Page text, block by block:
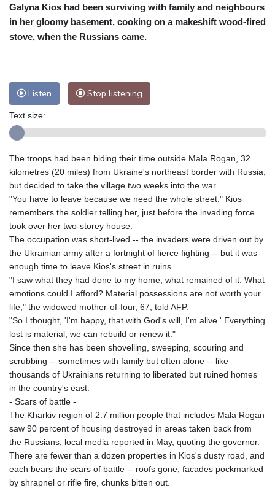
Cleveland
29 °C New York
32 °C
Baltimore
32 °C Philadelphia
33 °C
Melbourne
27 °C
Adelaide
10 °C
Perth
Honolulu
28 °C Sydney
6 °C
Mumbai
28 °C Zürich
24 °C
Tokyo
27 °C Seoul
29 °C
Delhi
27 °C Beijing
29 °C
Riyadh
36 °C Prague
25 °C
Pennsylvania
30 °C
28 °C
Manama
35 °C Warsaw
24 °C
Stockholm
17 °C
Galyna Kios had been surviving with family and neighbours
in her gloomy basement, cooking on a makeshift wood-fired
stove, when the Russians came.
Listen Stop listening
Text size:
The troops had been biding their time outside Mala Rogan, 32
kilometres (20 miles) from Ukraine's northeast border with Russia,
but decided to take the village two weeks into the war.
"You have to leave because we need the whole street," Kios
remembers the soldier telling her, just before the invading force
took over her two-storey house.
The occupation was short-lived -- the invaders were driven out by
the Ukrainian army after a fortnight of fierce fighting -- but it was
enough time to leave Kios's street in ruins.
"I saw what they had done to my home, what remained of it. What
emotions could I afford? Material possessions are not worth your
life," the widowed mother-of-four, 67, told AFP.
"So I thought, 'I'm happy, that with God's will, I'm alive.' Everything
lost is material, we can rebuild or renew it."
Since then she has been shovelling, sweeping, scouring and
scrubbing -- sometimes with family but often alone -- like
thousands of Ukrainians returning to liberated but ruined homes
in the country's east.
- Scars of battle -
The Kharkiv region of 2.7 million people that includes Mala Rogan
saw 90 percent of housing destroyed in areas taken back from
the Russians, local media reported in May, quoting the governor.
There are fewer than a dozen properties in Kios's dusty road, and
each bears the scars of battle -- roofs gone, facades pockmarked
by shrapnel or rifle fire, chunks bitten out.